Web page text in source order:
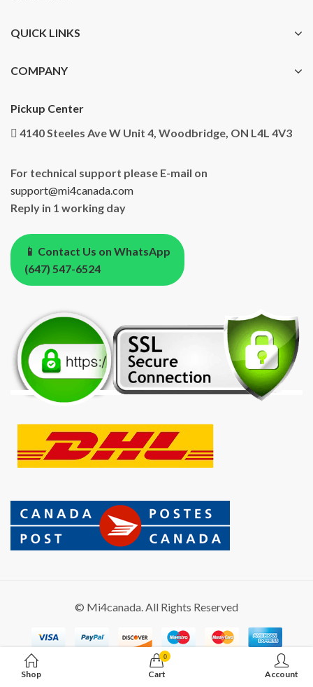
QUICK LINKS
COMPANY
Pickup Center
4140 Steeles Ave W Unit 4, Woodbridge, ON L4L 4V3
For technical support please E-mail on
support@mi4canada.com
Reply in 1 working day
📱 Contact Us on WhatsApp
(647) 547-6524
© Mi4canada. All Rights Reserved
Shop
0
Cart Account